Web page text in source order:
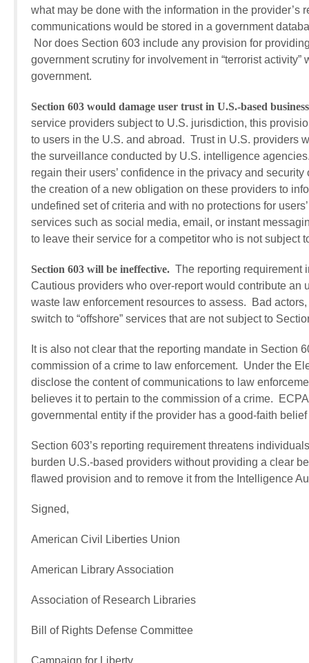
what may be done with the information in the provider’s
communications would be stored in a government
Nor does Section 603 include any provision for
government scrutiny for involvement in “terrorist
government.
Section 603 would damage user trust in U.S.-based
service providers subject to U.S. jurisdiction, this
to users in the U.S. and abroad. Trust in U.S. providers
the surveillance conducted by U.S. intelligence
regain their users’ confidence in the privacy and
the creation of a new obligation on these providers to
undefined set of criteria and with no protections for
services such as social media, email, or instant
to leave their service for a competitor who is not subject
Section 603 will be ineffective. The reporting requirement
Cautious providers who over-report would contribute
waste law enforcement resources to assess. Bad
switch to “offshore” services that are not subject to
It is also not clear that the reporting mandate in
commission of a crime to law enforcement. Under the
disclose the content of communications to law
believes it to pertain to the commission of a crime.
governmental entity if the provider has a good-faith
Section 603’s reporting requirement threatens
burden U.S.-based providers without providing a clear
flawed provision and to remove it from the Intelligence
Signed,
American Civil Liberties Union
American Library Association
Association of Research Libraries
Bill of Rights Defense Committee
Campaign for Liberty